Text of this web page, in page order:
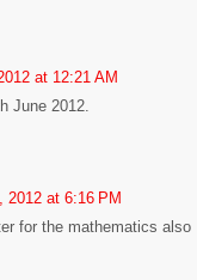
at 12:21 AM
June 2012.
2012 at 6:16 PM
for the mathematics also